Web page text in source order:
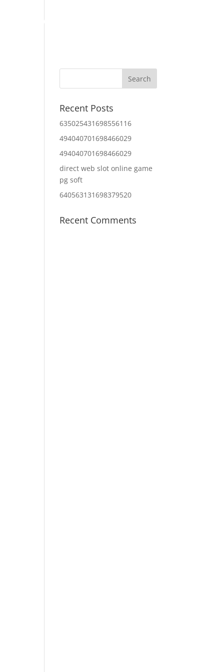
About Us
Recent Posts
635025431698556116
494040701698466029
494040701698466029
direct web slot online game
pg soft
640563131698379520
Recent Comments